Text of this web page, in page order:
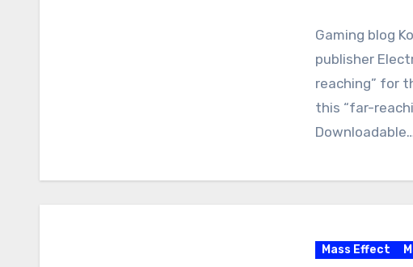
Gaming blog
publisher
reaching” for
this “far-
Mass Effect